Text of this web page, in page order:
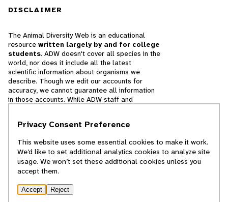
DISCLAIMER
The Animal Diversity Web is an educational
resource written largely by and for college
students. ADW doesn't cover all species in the
world, nor does it include all the latest
scientific information about organisms we
describe. Though we edit our accounts for
accuracy, we cannot guarantee all information
in those accounts. While ADW staff and
cannot necessarily endorse the contents of
© 2025, Regents of the University of Michigan
Privacy Consent Preference
This website uses some essential cookies to make it work.
We’d like to set additional analytics cookies to analyze site
usage. We won’t set these additional cookies unless you
accept them.
Accept Reject